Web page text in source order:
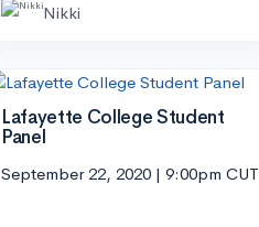
Nikki
Lafayette College Student
Panel
September 22, 2020 | 9:00pm CUT